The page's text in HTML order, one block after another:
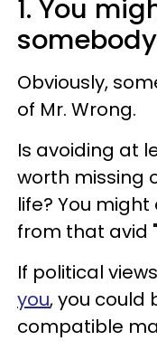
1. You
Obviously,
of Mr. Wrong.
Is avoiding at
worth missing
life? You
from that avid
If political
you, you could
compatible